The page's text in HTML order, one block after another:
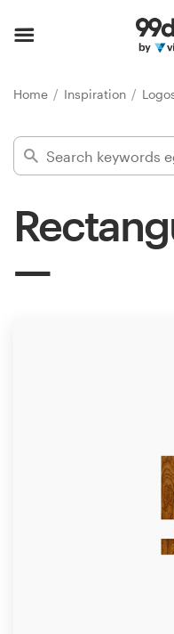
Home Inspiration
Find a designer
Inspiration